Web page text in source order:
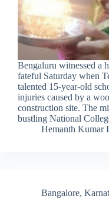
Bengaluru witnessed a
fateful Saturday when
talented 15-year-old
injuries caused by a
construction site. The
bustling National
Hemanth Kumar
Bangalore,